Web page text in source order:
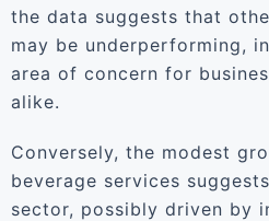
the data suggests that
may be underperforming,
area of concern for
alike.
Conversely, the modest
beverage services
sector, possibly driven by